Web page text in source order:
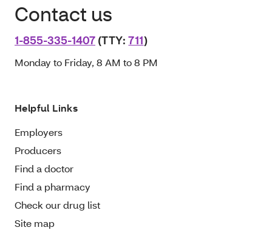
Contact us
1-855-335-1407 (TTY:711)
Monday to Friday, 8 AM to 8 PM
Helpful Links
Employers
Producers
Find a doctor
Find a pharmacy
Check our drug list
Site map